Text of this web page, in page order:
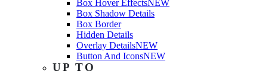
Box Hover EffectsNEW
Box Shadow Details
Box Border
Hidden Details
Overlay DetailsNEW
Button And IconsNEW
UP TO